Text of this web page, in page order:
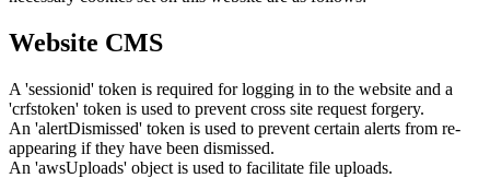
Website CMS
A 'sessionid' token is required for logging in to the website and a
'crfstoken' token is used to prevent cross site request forgery.
An 'alertDismissed' token is used to prevent certain alerts from re-
appearing if they have been dismissed.
An 'awsUploads' object is used to facilitate file uploads.